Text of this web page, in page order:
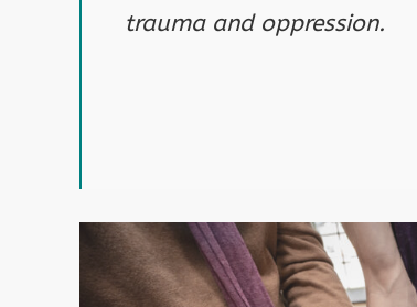
trauma and oppression.